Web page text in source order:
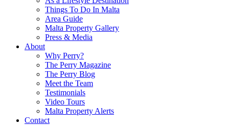
Things To Do In Malta
Area Guide
Malta Property Gallery
Press & Media
About
Why Perry?
The Perry Magazine
The Perry Blog
Meet the Team
Testimonials
Video Tours
Malta Property Alerts
Contact